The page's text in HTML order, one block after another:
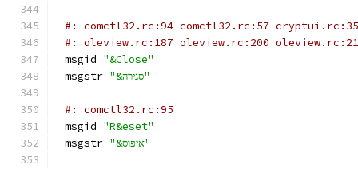
#: comctl32.rc:94 comctl32.rc:57
#: oleview.rc:187 oleview.rc:200
msgid "&Close"
msgstr
"&סגירה"
#: comctl32.rc:95
msgid "R&eset"
msgstr
"&איפוס"